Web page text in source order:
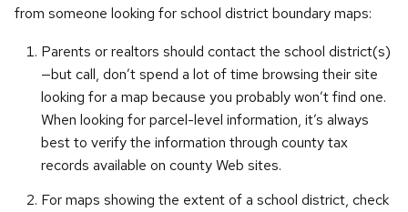
from someone looking for school district boundary maps:
Parents or realtors should contact the school district(s)
—but call, don’t spend a lot of time browsing their site
looking for a map because you probably won’t find one.
When looking for parcel-level information, it’s always
best to verify the information through county tax
records available on county Web sites.
For maps showing the extent of a school district, check